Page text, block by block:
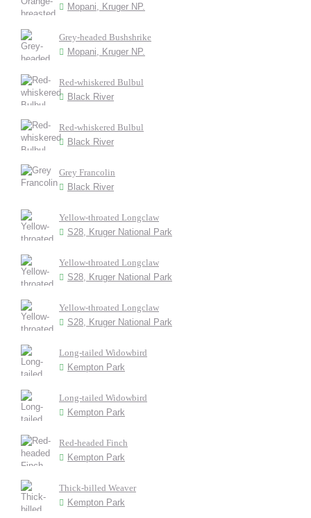
Mopani, Kruger NP.
Grey-headed Bushshrike
Mopani, Kruger NP.
Red-whiskered Bulbul
Black River
Red-whiskered Bulbul
Black River
Grey Francolin
Black River
Yellow-throated Longclaw
S28, Kruger National Park
Yellow-throated Longclaw
S28, Kruger National Park
Yellow-throated Longclaw
S28, Kruger National Park
Long-tailed Widowbird
Kempton Park
Long-tailed Widowbird
Kempton Park
Red-headed Finch
Kempton Park
Thick-billed Weaver
Kempton Park